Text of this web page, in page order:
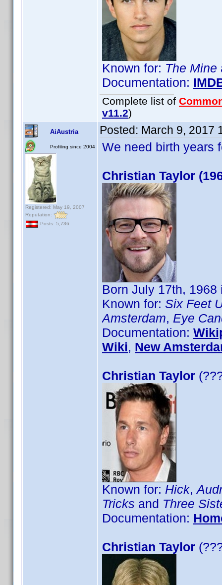
Known for: The Mine
Documentation:
Complete list of
v11.2)
AiAustria
Profiling since 2004
Registered: May 19, 2007
Reputation:
Posts: 5,736
Posted: March 9, 2017
We need birth years
Christian Taylor
Born July 17th,
Known for: Six Feet
Amsterdam, Eye
Documentation:
Wiki, New
Christian Taylor
Known for: Hick,
Tricks and Three
Documentation:
Christian Taylor